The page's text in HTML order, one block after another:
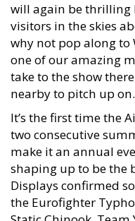
will again be thrilling
visitors in the skies
why not pop along to
one of our amazing
take to the show
nearby to pitch up on.
It’s the first time the
two consecutive
make it an annual
shaping up to be the
Displays confirmed
the Eurofighter